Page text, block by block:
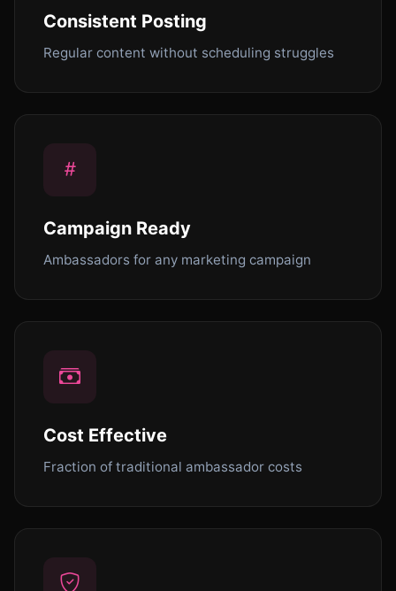
Consistent Posting
Regular content without scheduling struggles
Campaign Ready
Ambassadors for any marketing campaign
Cost Effective
Fraction of traditional ambassador costs